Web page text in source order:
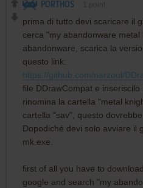
PORTHOS
prima di tutto devi scaricare il
cerca "my abandonware
abandonware, scarica la
questo link:
https://github.com/narzoul/
file DDrawCompat e
rinomina la cartella "metal
cartella "sav", questo
Dopodiché devi solo avviare il
mk.exe.
first of all you have to
google and search "my